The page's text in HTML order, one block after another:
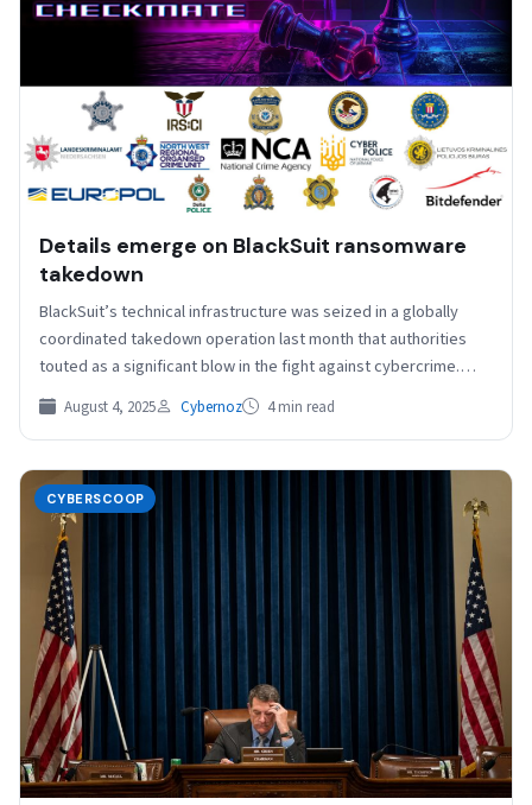
Details emerge on BlackSuit ransomware
takedown
BlackSuit’s technical infrastructure was seized in a globally
coordinated takedown operation last month that authorities
touted as a significant blow in the fight against cybercrime.…
August 4, 2025 Cybernoz 4 min read
CYBERSCOOP